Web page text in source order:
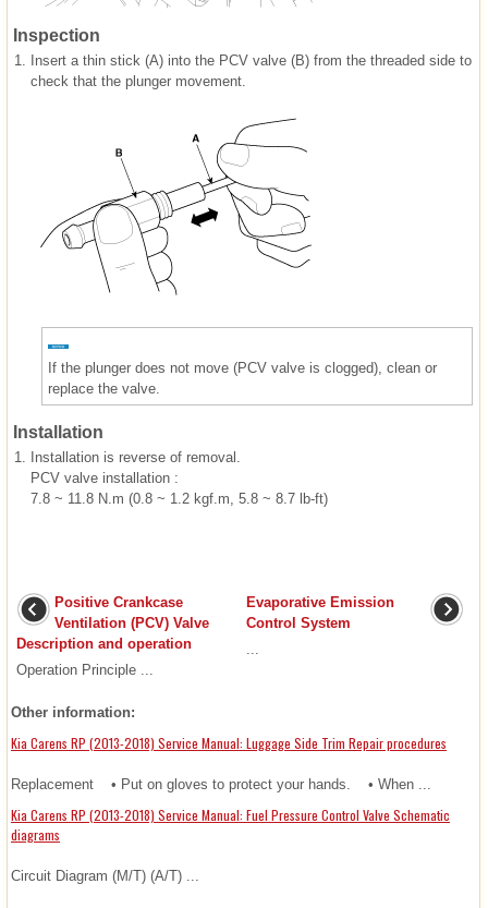
Inspection
1.
Insert a thin stick (A) into the PCV valve (B) from the threaded side to
check that the plunger movement.
If the plunger does not move (PCV valve is clogged), clean or
replace the valve.
Installation
1.
Installation is reverse of removal.
PCV valve installation :
7.8 ~ 11.8 N.m (0.8 ~ 1.2 kgf.m, 5.8 ~ 8.7 lb-ft)
Positive Crankcase
Ventilation (PCV) Valve
Description and operation
Operation Principle ...
Evaporative Emission
Control System
Other information:
Kia Carens RP (2013-2018) Service Manual: Luggage Side Trim Repair procedures
Replacement • Put on gloves to protect your hands. • When ...
Kia Carens RP (2013-2018) Service Manual: Fuel Pressure Control Valve Schematic
diagrams
Circuit Diagram (M/T) (A/T) ...